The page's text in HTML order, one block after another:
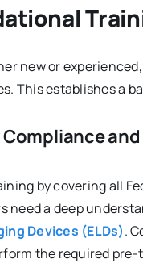
new or
This establishes a
by covering all
need a deep
Devices (ELDs).
the required